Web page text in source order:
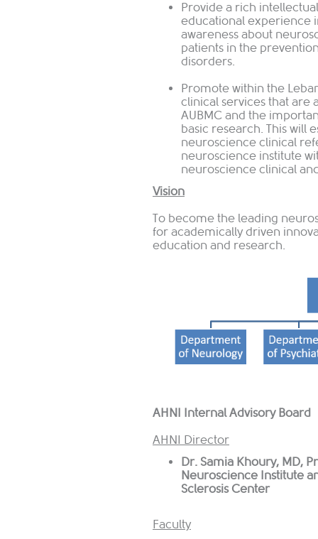
Provide a rich
educational experience
awareness about
patients in the
disorders.
Promote within the
clinical services that are
AUBMC and the
basic research. This will
neuroscience clinical
neuroscience institute
neuroscience clinical
Vision
To become the leading
for academically driven
education and research.
AHNI Internal Advisory Board
AHNI Director
Dr. Samia Khoury, MD,
Neuroscience Institute
Sclerosis Center ​
Faculty